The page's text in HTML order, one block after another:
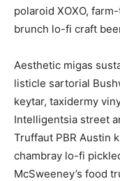
polaroid XOXO,
brunch lo-fi craft
Aesthetic migas
listicle sartorial
keytar, taxidermy
Intelligentsia street
Truffaut PBR Austin
chambray lo-fi
McSweeney’s food